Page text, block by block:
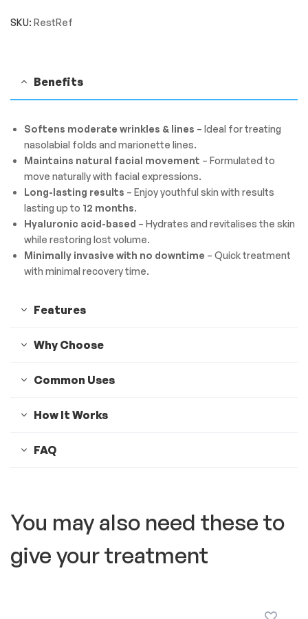
SKU: RestRef
Benefits
Softens moderate wrinkles & lines – Ideal for treating
nasolabial folds and marionette lines.
Maintains natural facial movement – Formulated to
move naturally with facial expressions.
Long-lasting results – Enjoy youthful skin with results
lasting up to 12 months.
Hyaluronic acid-based – Hydrates and revitalises the skin
while restoring lost volume.
Minimally invasive with no downtime – Quick treatment
with minimal recovery time.
Features
Why Choose
Common Uses
How It Works
FAQ
You may also need these to
give your treatment